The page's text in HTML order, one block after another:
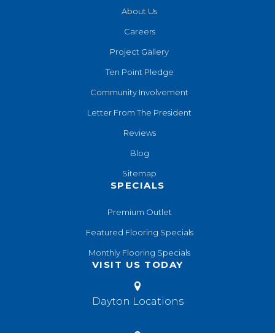
About Us
Careers
Project Gallery
Ten Point Pledge
Community Involvement
Letter From The President
Reviews
Blog
Sitemap
SPECIALS
Premium Outlet
Featured Flooring Specials
Monthly Flooring Specials
VISIT US TODAY
Dayton Locations